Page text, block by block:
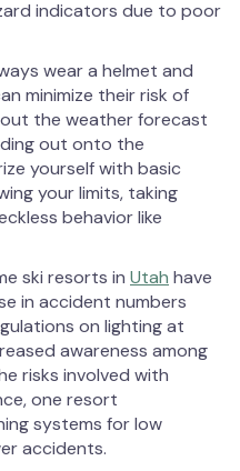
indicators due to poor
wear a helmet and
minimize their risk of
the weather forecast
out onto the
yourself with basic
your limits, taking
behavior like
ski resorts in Utah have
in accident numbers
on lighting at
awareness among
risks involved with
one resort
systems for low
accidents.